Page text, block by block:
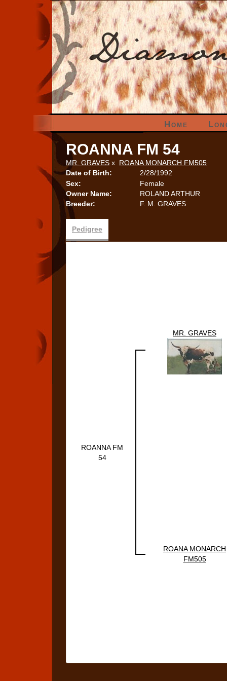
Home
ROANNA FM 54
MR. GRAVES x ROANA MONARCH FM505
Date of Birth:
2/28/1992
Sex:
Female
Owner Name:
ROLAND ARTHUR
Breeder:
F. M. GRAVES
Pedigree
ROANNA FM
54
MR. GRAVES
ROANA MONARCH
FM505